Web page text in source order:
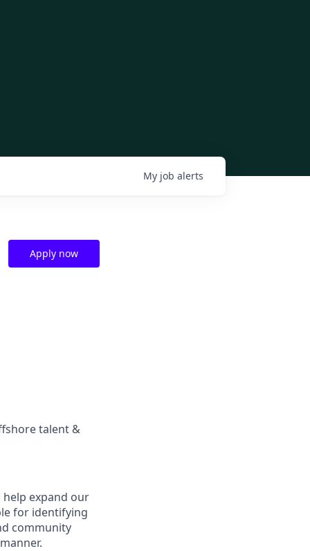
My job alerts
Apply now
talent &
help expand our
for identifying
community